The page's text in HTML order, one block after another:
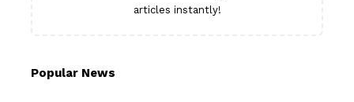
articles instantly!
Popular News